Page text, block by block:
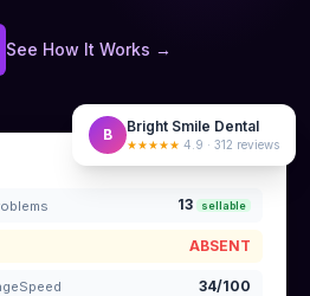
See How It Works →
13 sellable
ABSENT
34/100
B Bright Smile Dental
★★★★★ 4.9 · 312 reviews